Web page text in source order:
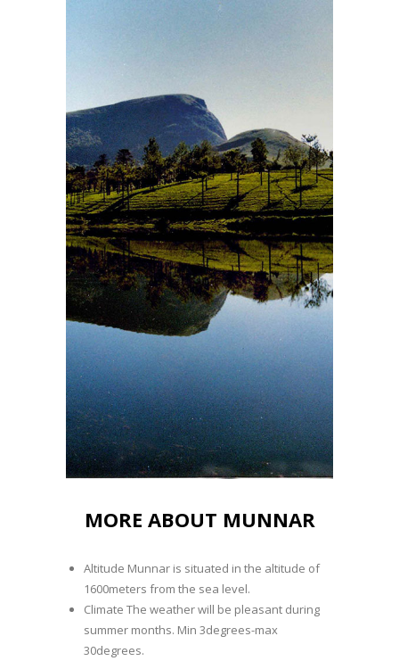
MORE ABOUT MUNNAR
Altitude Munnar is situated in the altitude of
1600meters from the sea level.
Climate The weather will be pleasant during
summer months. Min 3degrees-max
30degrees.